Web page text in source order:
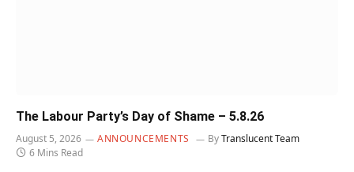
The Labour Party’s Day of Shame – 5.8.26
August 5, 2026 ANNOUNCEMENTS ByTranslucent Team
6 Mins Read